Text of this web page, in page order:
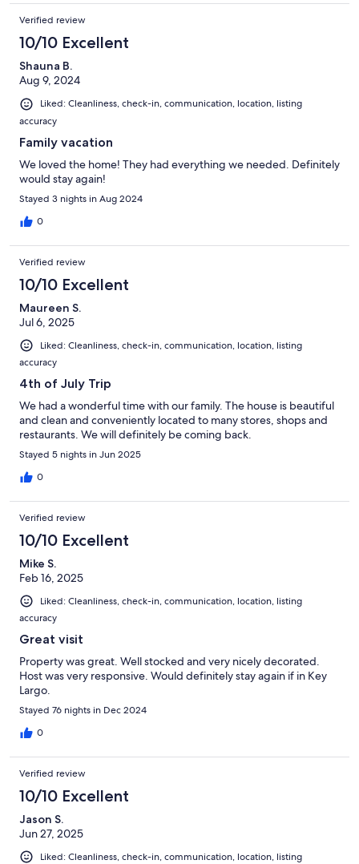
Verified review
10/10 Excellent
Shauna B.
Aug 9, 2024
Liked: Cleanliness, check-in, communication, location, listing
accuracy
Family vacation
We loved the home! They had everything we needed. Definitely
would stay again!
Stayed 3 nights in Aug 2024
0
Verified review
10/10 Excellent
Maureen S.
Jul 6, 2025
Liked: Cleanliness, check-in, communication, location, listing
accuracy
4th of July Trip
We had a wonderful time with our family. The house is beautiful
and clean and conveniently located to many stores, shops and
restaurants. We will definitely be coming back.
Stayed 5 nights in Jun 2025
0
Verified review
10/10 Excellent
Mike S.
Feb 16, 2025
Liked: Cleanliness, check-in, communication, location, listing
accuracy
Great visit
Property was great. Well stocked and very nicely decorated.
Host was very responsive. Would definitely stay again if in Key
Largo.
Stayed 76 nights in Dec 2024
0
Verified review
10/10 Excellent
Jason S.
Jun 27, 2025
Liked: Cleanliness, check-in, communication, location, listing